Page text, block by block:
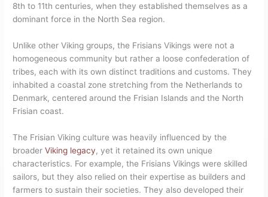
8th to 11th centuries, when they established themselves as a
dominant force in the North Sea region.
Unlike other Viking groups, the Frisians Vikings were not a
homogeneous community but rather a loose confederation of
tribes, each with its own distinct traditions and customs. They
inhabited a coastal zone stretching from the Netherlands to
Denmark, centered around the Frisian Islands and the North
Frisian coast.
The Frisian Viking culture was heavily influenced by the
broaderViking legacy, yet it retained its own unique
characteristics. For example, the Frisians Vikings were skilled
sailors, but they also relied on their expertise as builders and
farmers to sustain their societies. They also developed their